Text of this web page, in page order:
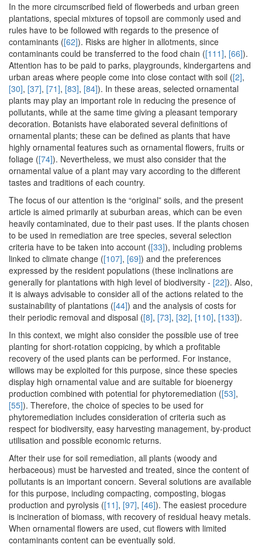
In the more circumscribed field of flowerbeds and urban green
plantations, special mixtures of topsoil are commonly used and
rules have to be followed with regards to the presence of
contaminants ([62]). Risks are higher in allotments, since
contaminants could be transferred to the food chain ([111], [66]).
Attention has to be paid to parks, playgrounds, kindergartens and
urban areas where people come into close contact with soil ([2],
[30], [37], [71], [83], [84]). In these areas, selected ornamental
plants may play an important role in reducing the presence of
pollutants, while at the same time giving a pleasant temporary
decoration. Botanists have elaborated several definitions of
ornamental plants; these can be defined as plants that have
highly ornamental features such as ornamental flowers, fruits or
foliage ([74]). Nevertheless, we must also consider that the
ornamental value of a plant may vary according to the different
tastes and traditions of each country.
The focus of our attention is the “original” soils, and the present
article is aimed primarily at suburban areas, which can be even
heavily contaminated, due to their past uses. If the plants chosen
to be used in remediation are tree species, several selection
criteria have to be taken into account ([33]), including problems
linked to climate change ([107], [69]) and the preferences
expressed by the resident populations (these inclinations are
generally for plantations with high level of biodiversity - [22]). Also,
it is always advisable to consider all of the actions related to the
sustainability of plantations ([44]) and the analysis of costs for
their periodic removal and disposal ([8], [73], [32], [110], [133]).
In this context, we might also consider the possible use of tree
planting for short-rotation coppicing, by which a profitable
recovery of the used plants can be performed. For instance,
willows may be exploited for this purpose, since these species
display high ornamental value and are suitable for bioenergy
production combined with potential for phytoremediation ([53],
[55]). Therefore, the choice of species to be used for
phytoremediation includes consideration of criteria such as
respect for biodiversity, easy harvesting management, by-product
utilisation and possible economic returns.
After their use for soil remediation, all plants (woody and
herbaceous) must be harvested and treated, since the content of
pollutants is an important concern. Several solutions are available
for this purpose, including compacting, composting, biogas
production and pyrolysis ([11], [97], [46]). The easiest procedure
is incineration of biomass, with recovery of residual heavy metals.
When ornamental flowers are used, cut flowers with limited
contaminants content can be eventually sold.